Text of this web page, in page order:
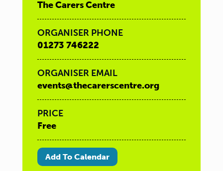
The Carers Centre
ORGANISER PHONE
01273 746222
ORGANISER EMAIL
events@thecarerscentre.org
PRICE
Free
Add To Calendar